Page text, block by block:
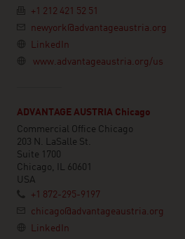
+1 212 421 52 51
newyork@advantageaustria.org
LinkedIn
www.advantageaustria.org/us
ADVANTAGE AUSTRIA Chicago
Commercial Office Chicago
203 N. LaSalle St.
Suite 1700
Chicago, IL 60601
USA
+1 872-295-9197
chicago@advantageaustria.org
LinkedIn